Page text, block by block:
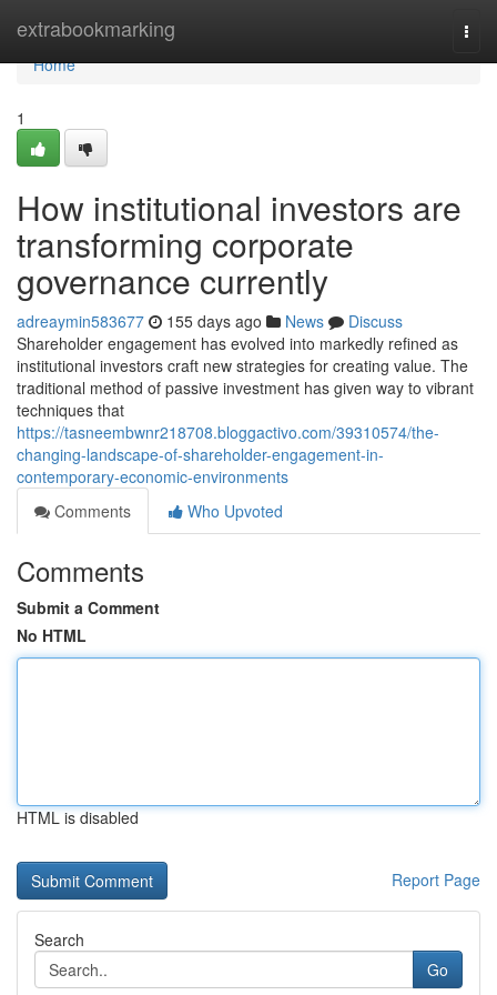
extrabookmarking
Home
Home
1
How institutional investors are
transforming corporate
governance currently
adreaymin583677 155 days ago News
Discuss
Shareholder engagement has evolved into markedly refined as
institutional investors craft new strategies for creating value. The
traditional method of passive investment has given way to vibrant
techniques that
https://tasneembwnr218708.bloggactivo.com/39310574/the-
changing-landscape-of-shareholder-engagement-in-
contemporary-economic-environments
Comments
Who Upvoted
Comments
Submit a Comment
No HTML
HTML is disabled
Report Page
Search
Go